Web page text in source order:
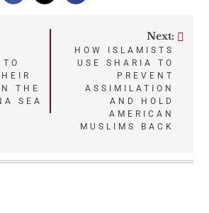
THE
SEA
Next:
HOW ISLAMISTS
USE SHARIA TO
PREVENT
ASSIMILATION
AND HOLD
AMERICAN
MUSLIMS BACK